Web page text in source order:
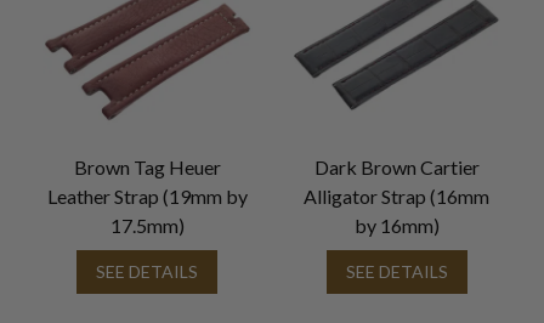
Brown Tag Heuer
Leather Strap (19mm by
17.5mm)
SEE DETAILS
Dark Brown Cartier
Alligator Strap (16mm
by 16mm)
SEE DETAILS